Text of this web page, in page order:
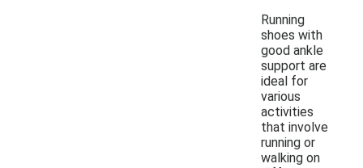
Running
shoes with
good ankle
support are
ideal for
various
activities
that involve
running or
walking on